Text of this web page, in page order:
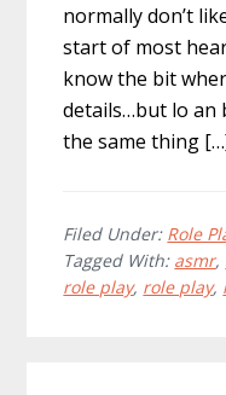
normally don’t
start of most
know the bit
details…but lo an
the same thing
Filed Under: Role
Tagged With: asmr,
role play, role play,